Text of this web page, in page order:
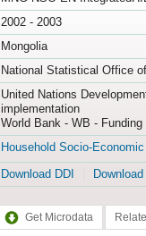
2002 - 2003
Mongolia
National Statistical Office
United Nations
implementation
World Bank - WB -
Household Socio-
Download DDI
Get Microdata